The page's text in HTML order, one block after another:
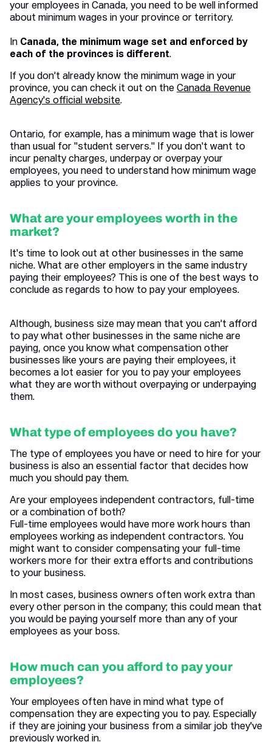
your employees in Canada, you need to be well informed
about minimum wages in your province or territory.
In Canada, the minimum wage set and enforced by
each of the provinces is different.
If you don't already know the minimum wage in your
province, you can check it out on the Canada Revenue
Agency's official website.
Ontario, for example, has a minimum wage that is lower
than usual for "student servers." If you don't want to
incur penalty charges, underpay or overpay your
employees, you need to understand how minimum wage
applies to your province.
What are your employees worth in the
market?
It's time to look out at other businesses in the same
niche. What are other employers in the same industry
paying their employees? This is one of the best ways to
conclude as regards to how to pay your employees.
Although, business size may mean that you can't afford
to pay what other businesses in the same niche are
paying, once you know what compensation other
businesses like yours are paying their employees, it
becomes a lot easier for you to pay your employees
what they are worth without overpaying or underpaying
them.
What type of employees do you have?
The type of employees you have or need to hire for your
business is also an essential factor that decides how
much you should pay them.
Are your employees independent contractors, full-time
or a combination of both?
Full-time employees would have more work hours than
employees working as independent contractors. You
might want to consider compensating your full-time
workers more for their extra efforts and contributions
to your business.
In most cases, business owners often work extra than
every other person in the company; this could mean that
you would be paying yourself more than any of your
employees as your boss.
How much can you afford to pay your
employees?
Your employees often have in mind what type of
compensation they are expecting you to pay. Especially
if they are joining your business from a similar job they've
previously worked in.